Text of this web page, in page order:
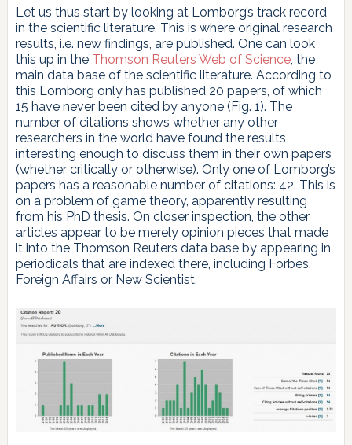
Let us thus start by looking at Lomborg’s track record
in the scientific literature. This is where original research
results, i.e. new findings, are published. One can look
this up in the Thomson Reuters Web of Science, the
main data base of the scientific literature. According to
this Lomborg only has published 20 papers, of which
15 have never been cited by anyone (Fig. 1). The
number of citations shows whether any other
researchers in the world have found the results
interesting enough to discuss them in their own papers
(whether critically or otherwise). Only one of Lomborg’s
papers has a reasonable number of citations: 42. This is
on a problem of game theory, apparently resulting
from his PhD thesis. On closer inspection, the other
articles appear to be merely opinion pieces that made
it into the Thomson Reuters data base by appearing in
periodicals that are indexed there, including Forbes,
Foreign Affairs or New Scientist.